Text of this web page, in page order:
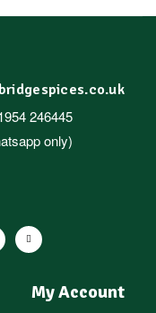
My Account
246445
only)